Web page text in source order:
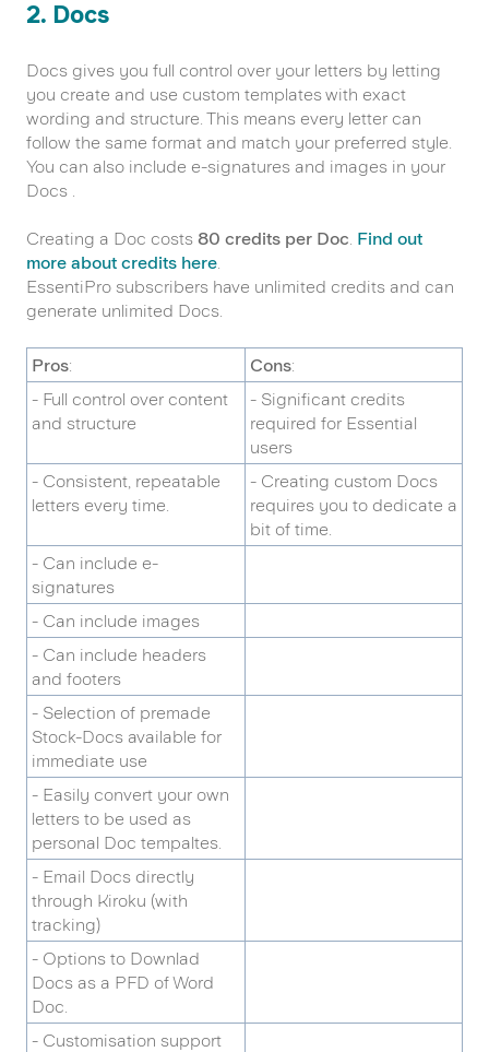
2. Docs
Docs gives you full control over your letters by letting
you create and use custom templates with exact
wording and structure. This means every letter can
follow the same format and match your preferred style.
You can also include e-signatures and images in your
Docs .
Creating a Doc costs 80 credits per Doc Find out
more about credits here
EssentiPro subscribers have unlimited credits and can
generate unlimited Docs.
Pros: Cons:
- Full control over content
and structure
- Significant credits
required for Essential
users
- Consistent, repeatable
letters every time.
- Creating custom Docs
requires you to dedicate a
bit of time.
- Can include e-
signatures
- Can include images
- Can include headers
and footers
- Selection of premade
Stock-Docs available for
immediate use
- Easily convert your own
letters to be used as
personal Doc tempaltes.
- Email Docs directly
through Kiroku (with
tracking)
- Options to Downlad
Docs as a PFD of Word
Doc.
- Customisation support